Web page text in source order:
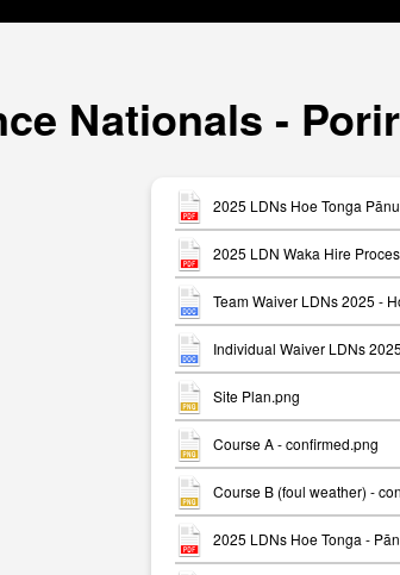
Nationals -
2025 LDNs Hoe Tonga
2025 LDN Waka Hire
Team Waiver LDNs 2025 -
Individual Waiver LDNs
Site Plan.png
Course A - confirmed.png
Course B (foul weather) -
2025 LDNs Hoe Tonga -